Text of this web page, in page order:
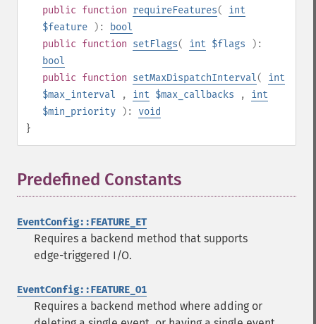
public function requireFeatures(
int
$feature
):
bool
public function setFlags( int $flags
):
bool
public function setMaxDispatchInterval(
int
$max_interval
, int $max_callbacks , int
$min_priority
): void
}
Predefined Constants
EventConfig::FEATURE_ET
Requires a backend method that supports
edge-triggered I/O.
EventConfig::FEATURE_O1
Requires a backend method where adding or